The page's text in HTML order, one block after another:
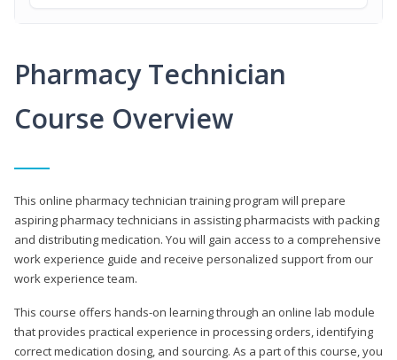
Pharmacy Technician
Course Overview
This online pharmacy technician training program will prepare
aspiring pharmacy technicians in assisting pharmacists with packing
and distributing medication. You will gain access to a comprehensive
work experience guide and receive personalized support from our
work experience team.
This course offers hands-on learning through an online lab module
that provides practical experience in processing orders, identifying
correct medication dosing, and sourcing. As a part of this course, you